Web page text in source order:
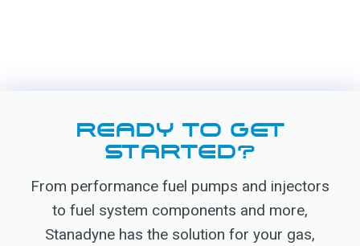
READY TO GET
STARTED?
From performance fuel pumps and injectors
to fuel system components and more,
Stanadyne has the solution for your gas,